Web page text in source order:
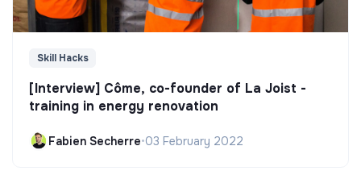
Skill Hacks
[Interview] Côme, co-founder of La Joist -
training in energy renovation
Fabien Secherre•03 February 2022